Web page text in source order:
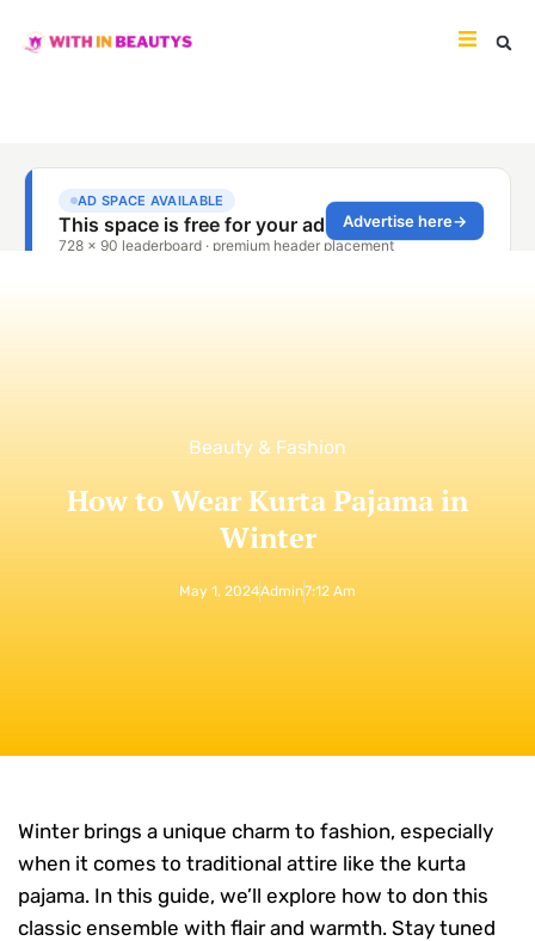
Beauty & Fashion
How to Wear Kurta Pajama in
Winter
May 1, 2024Admin7:12 Am
Winter brings a unique charm to fashion, especially
when it comes to traditional attire like the kurta
pajama. In this guide, we’ll explore how to don this
classic ensemble with flair and warmth. Stay tuned